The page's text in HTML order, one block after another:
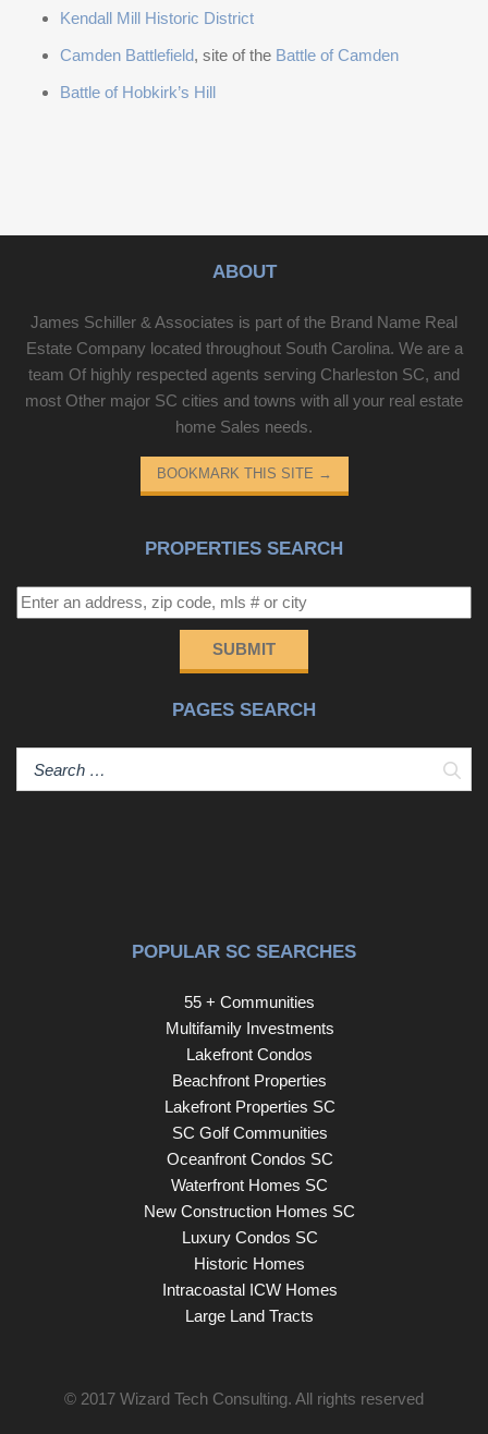
Kendall Mill Historic District
Camden Battlefield, site of the Battle of Camden
Battle of Hobkirk’s Hill
ABOUT
James Schiller & Associates is part of the Brand Name Real
Estate Company located throughout South Carolina. We are a
team Of highly respected agents serving Charleston SC, and
most Other major SC cities and towns with all your real estate
home Sales needs.
BOOKMARK THIS SITE →
PROPERTIES SEARCH
SUBMIT
PAGES SEARCH
POPULAR SC SEARCHES
55 + Communities
Multifamily Investments
Lakefront Condos
Beachfront Properties
Lakefront Properties SC
SC Golf Communities
Oceanfront Condos SC
Waterfront Homes SC
New Construction Homes SC
Luxury Condos SC
Historic Homes
Intracoastal ICW Homes
Large Land Tracts
© 2017 Wizard Tech Consulting. All rights reserved